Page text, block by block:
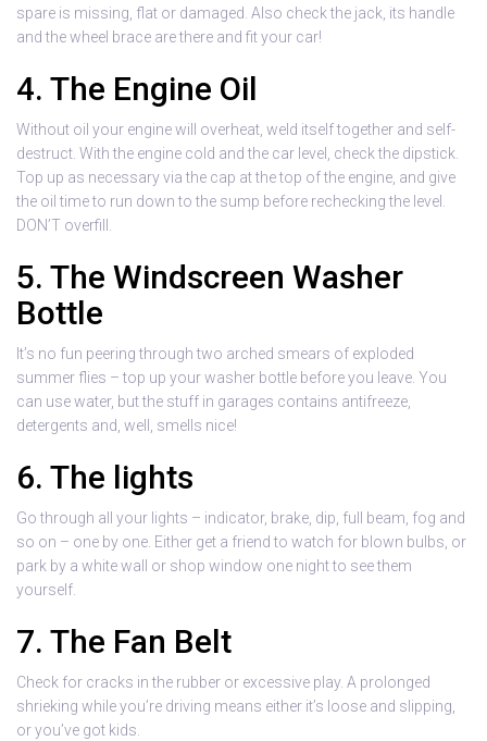
spare is missing, flat or damaged. Also check the jack, its handle
and the wheel brace are there and fit your car!
4. The Engine Oil
Without oil your engine will overheat, weld itself together and self-
destruct. With the engine cold and the car level, check the dipstick.
Top up as necessary via the cap at the top of the engine, and give
the oil time to run down to the sump before rechecking the level.
DON’T overfill.
5. The Windscreen Washer
Bottle
It’s no fun peering through two arched smears of exploded
summer flies – top up your washer bottle before you leave. You
can use water, but the stuff in garages contains antifreeze,
detergents and, well, smells nice!
6. The lights
Go through all your lights – indicator, brake, dip, full beam, fog and
so on – one by one. Either get a friend to watch for blown bulbs, or
park by a white wall or shop window one night to see them
yourself.
7. The Fan Belt
Check for cracks in the rubber or excessive play. A prolonged
shrieking while you’re driving means either it’s loose and slipping,
or you’ve got kids.